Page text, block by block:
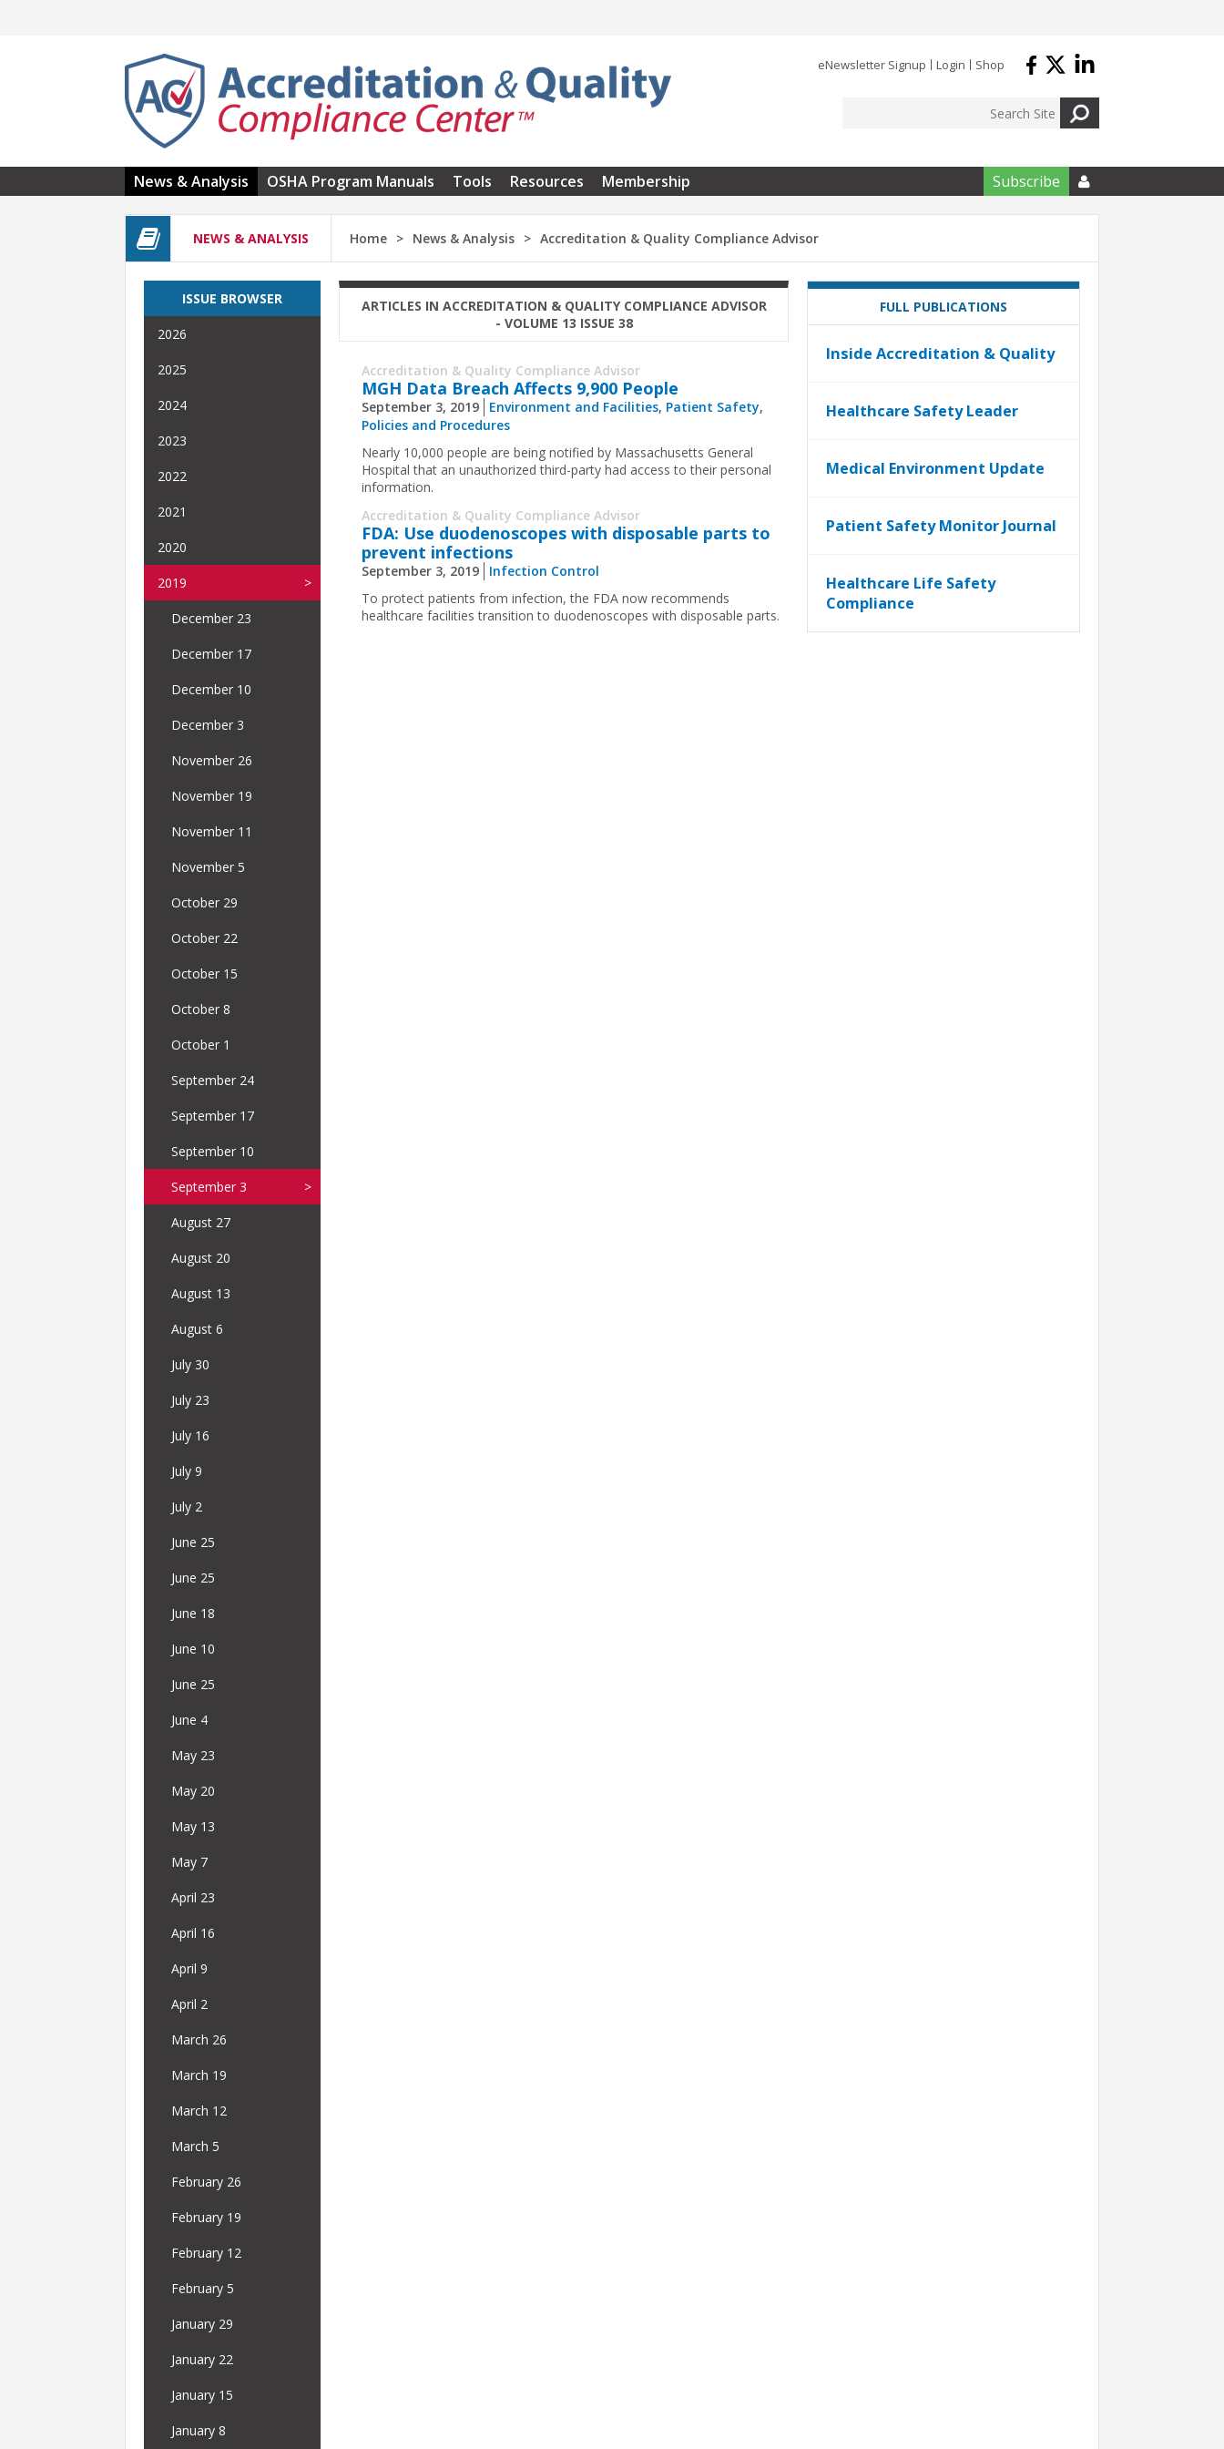
eNewsletter Signup Login Shop
News & Analysis OSHA Program Manuals Tools Resources Membership Subscribe 
NEWS & ANALYSIS Home News & Analysis Accreditation & Quality Compliance Advisor
ARTICLES IN ACCREDITATION & QUALITY COMPLIANCE ADVISOR
- VOLUME 13 ISSUE 38
Accreditation & Quality Compliance Advisor
MGH Data Breach Affects 9,900 People
September 3, 2019 Environment and Facilities, Patient Safety,
Policies and Procedures
Nearly 10,000 people are being notified by Massachusetts General
Hospital that an unauthorized third-party had access to their personal
information.
Accreditation & Quality Compliance Advisor
FDA: Use duodenoscopes with disposable parts to
prevent infections
September 3, 2019
Infection Control
To protect patients from infection, the FDA now recommends
healthcare facilities transition to duodenoscopes with disposable parts.
ISSUE BROWSER
2026
2025
2024
2023
2022
2021
2020
2019
December 23
December 17
December 10
December 3
November 26
November 19
November 11
November 5
October 29
October 22
October 15
October 8
October 1
September 24
September 17
September 10
September 3
August 27
August 20
August 13
August 6
July 30
July 23
July 16
July 9
July 2
June 25
June 25
June 18
June 10
June 25
June 4
May 23
May 20
May 13
May 7
April 23
April 16
April 9
April 2
March 26
March 19
March 12
March 5
February 26
February 19
February 12
February 5
January 29
January 22
January 15
January 8
FULL PUBLICATIONS
Inside Accreditation & Quality
Healthcare Safety Leader
Medical Environment Update
Patient Safety Monitor Journal
Healthcare Life Safety
Compliance